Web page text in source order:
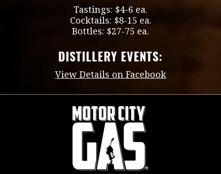
Tastings: $4-6 ea.
Cocktails: $8-15 ea.
Bottles: $27-75 ea.
DISTILLERY EVENTS:
View Details on Facebook